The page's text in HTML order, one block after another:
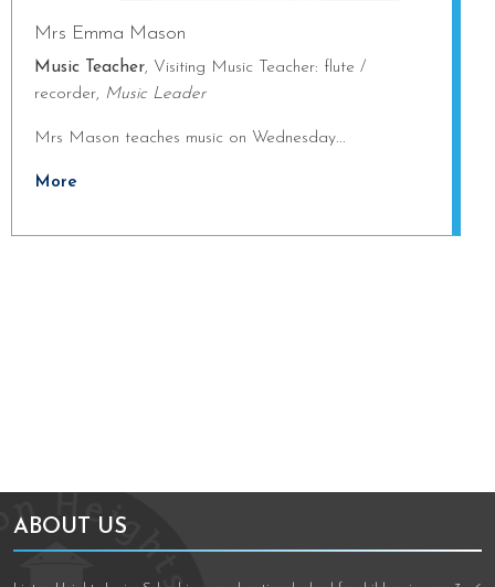
Mrs Emma Mason
Music Teacher, Visiting Music Teacher: flute /
recorder, Music Leader
Mrs Mason teaches music on Wednesday...
More
ABOUT US